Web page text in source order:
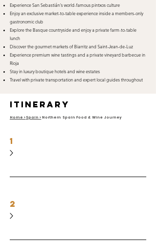
Experience San Sebastián's world-famous pintxos culture
Enjoy an exclusive market-to-table experience inside a members-only
gastronomic club
Explore the Basque countryside and enjoy a private farm-to-table
lunch
Discover the gourmet markets of Biarritz and Saint-Jean-de-Luz
Experience premium wine tastings and a private vineyard barbecue in
Rioja
Stay in luxury boutique hotels and wine estates
Travel with private transportation and expert local guides throughout
itinerary
Home > Spain > Northern Spain Food & Wine Journey
1
2